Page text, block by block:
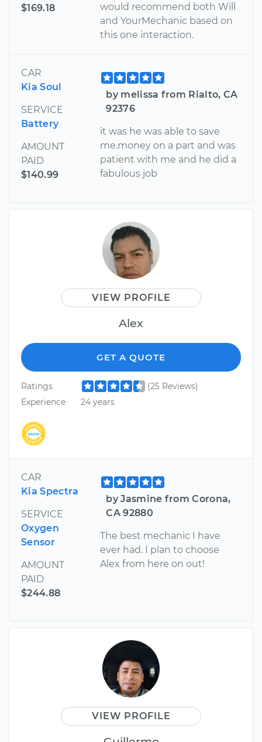
$169.18
would recommend both Will
and YourMechanic based on
this one interaction.
CAR
Kia Soul
SERVICE
Battery
AMOUNT
PAID
$140.99
by melissa from Rialto, CA
92376
it was he was able to save
me.money on a part and was
patient with me and he did a
fabulous job
VIEW PROFILE
Alex
GET A QUOTE
Ratings
(25 Reviews)
Experience
24 years
CAR
Kia Spectra
SERVICE
Oxygen
Sensor
AMOUNT
PAID
$244.88
by Jasmine from Corona,
CA 92880
The best mechanic I have
ever had. I plan to choose
Alex from here on out!
VIEW PROFILE